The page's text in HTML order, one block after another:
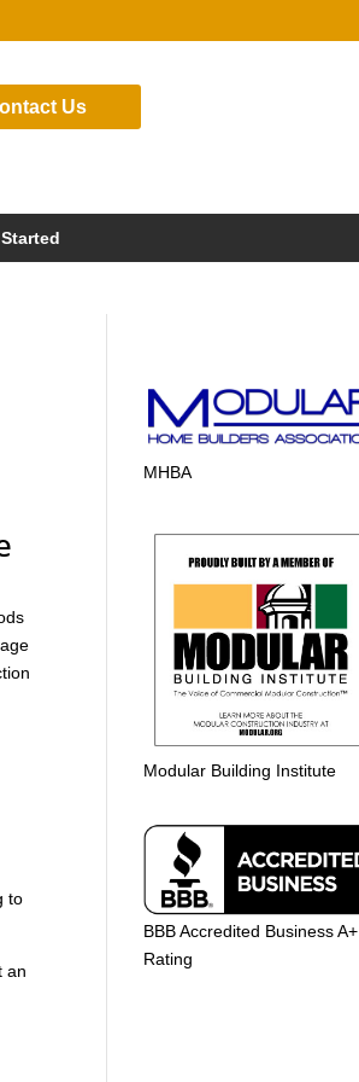
Us
to
an
MHBA
Modular Building Institute
BBB Accredited Business A+
Rating